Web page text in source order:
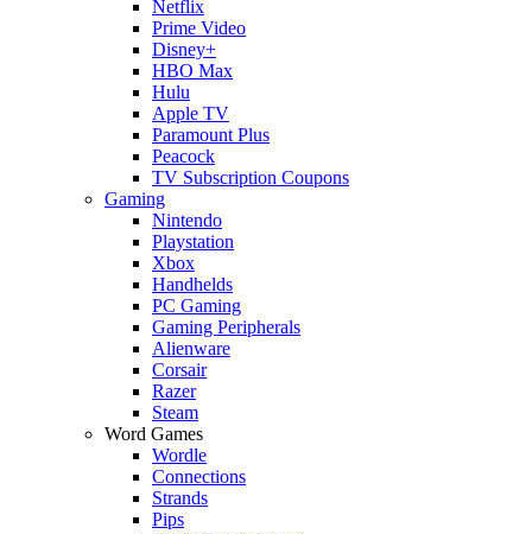
Netflix
Prime Video
Disney+
HBO Max
Hulu
Apple TV
Paramount Plus
Peacock
TV Subscription Coupons
Gaming
Nintendo
Playstation
Xbox
Handhelds
PC Gaming
Gaming Peripherals
Alienware
Corsair
Razer
Steam
Word Games
Wordle
Connections
Strands
Pips